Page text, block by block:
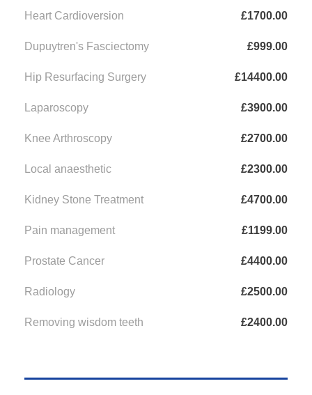
Heart Cardioversion £1700.00
Dupuytren's Fasciectomy £999.00
Hip Resurfacing Surgery £14400.00
Laparoscopy £3900.00
Knee Arthroscopy £2700.00
Local anaesthetic £2300.00
Kidney Stone Treatment £4700.00
Pain management £1199.00
Prostate Cancer £4400.00
Radiology £2500.00
Removing wisdom teeth £2400.00